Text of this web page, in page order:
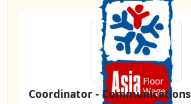
Coordinator - Communications